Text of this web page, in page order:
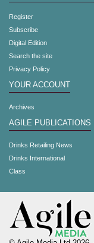
Register
Subscribe
Digital Edition
Search the site
Privacy Policy
YOUR ACCOUNT
Archives
AGILE PUBLICATIONS
Drinks Retailing News
Drinks International
Class